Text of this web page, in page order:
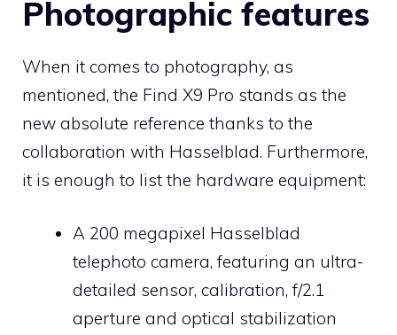
Photographic features
When it comes to photography, as
mentioned, the Find X9 Pro stands as the
new absolute reference thanks to the
collaboration with Hasselblad. Furthermore,
it is enough to list the hardware equipment:
A 200 megapixel Hasselblad
telephoto camera, featuring an ultra-
detailed sensor, calibration, f/2.1
aperture and optical stabilization